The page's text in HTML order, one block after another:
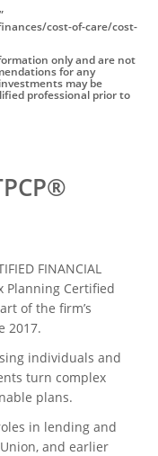
cost-of-care/cost-
only and are not
for any
may be
professional prior to
FINANCIAL
Planning Certified
of the firm’s
2017.
individuals and
turn complex
plans.
in lending and
and earlier